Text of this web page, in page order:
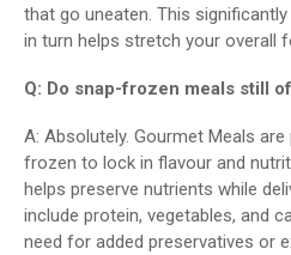
that go uneaten. This
in turn helps stretch your overall
Q: Do snap-frozen meals still
A: Absolutely. Gourmet Meals
frozen to lock in flavour and
helps preserve nutrients while
include protein, vegetables, and
need for added preservatives or